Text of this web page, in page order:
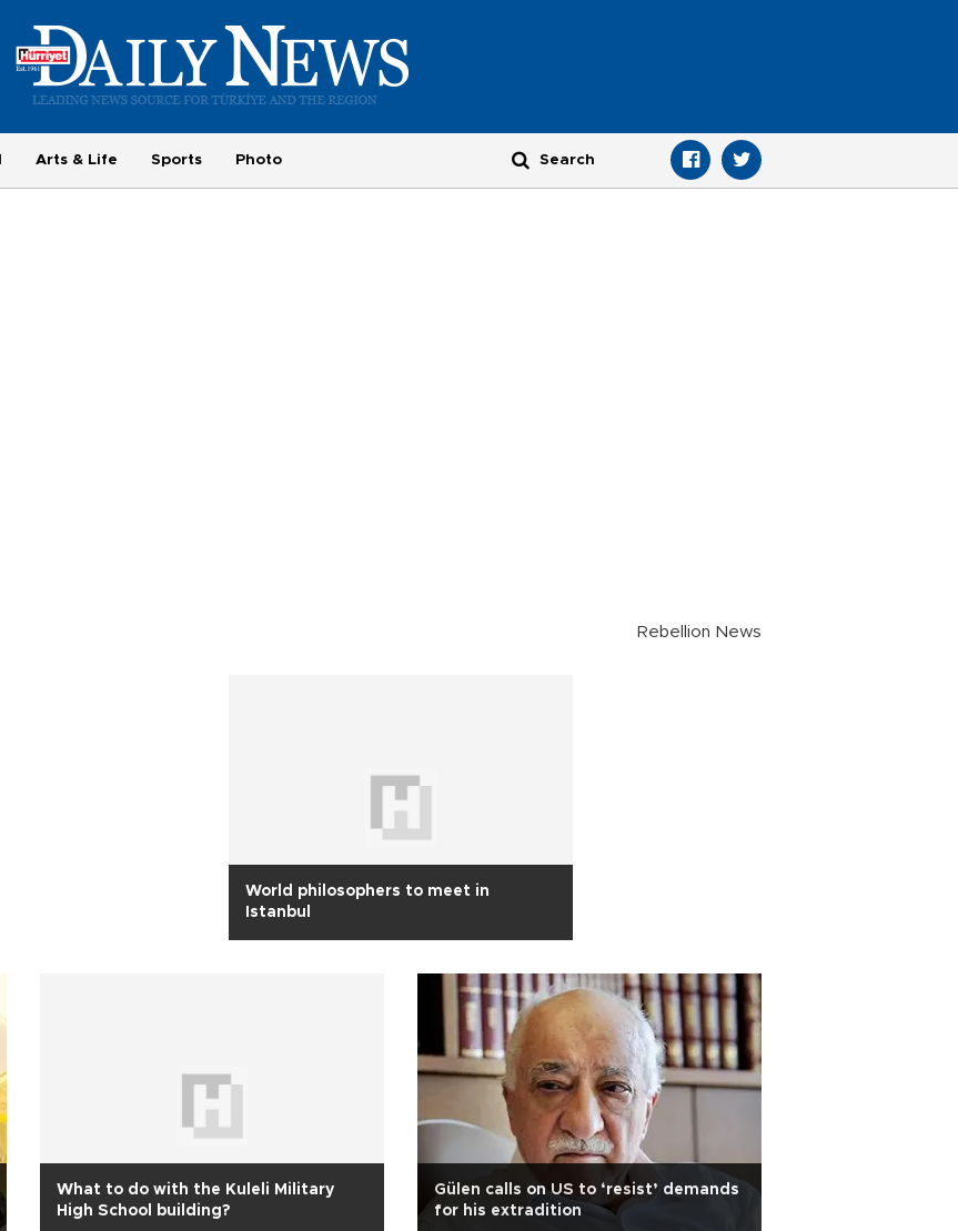
Arts & Life Sports Photo
Rebellion News
World philosophers to meet in
Istanbul
What to do with the Kuleli Military
High School building?
Gülen calls on US to ‘resist’ demands
for his extradition